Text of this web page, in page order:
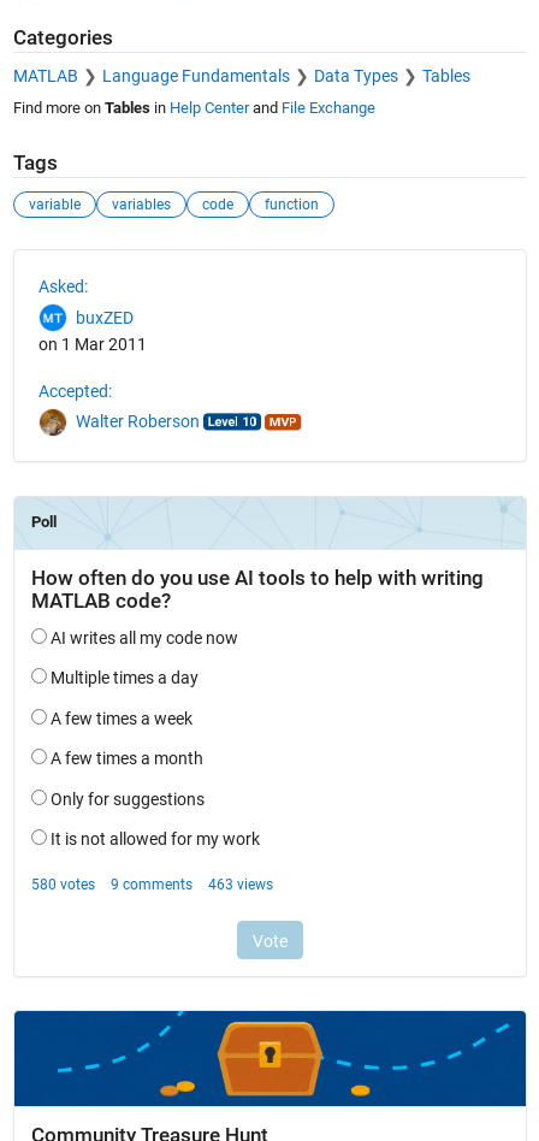
Categories
MATLAB Language Fundamentals Data Types Tables
Find more on Tablesin Help Centerand File Exchange
Tags
variable variables code function
Asked:
buxZED
on 1 Mar 2011
Accepted:
Walter Roberson
Community Treasure Hunt